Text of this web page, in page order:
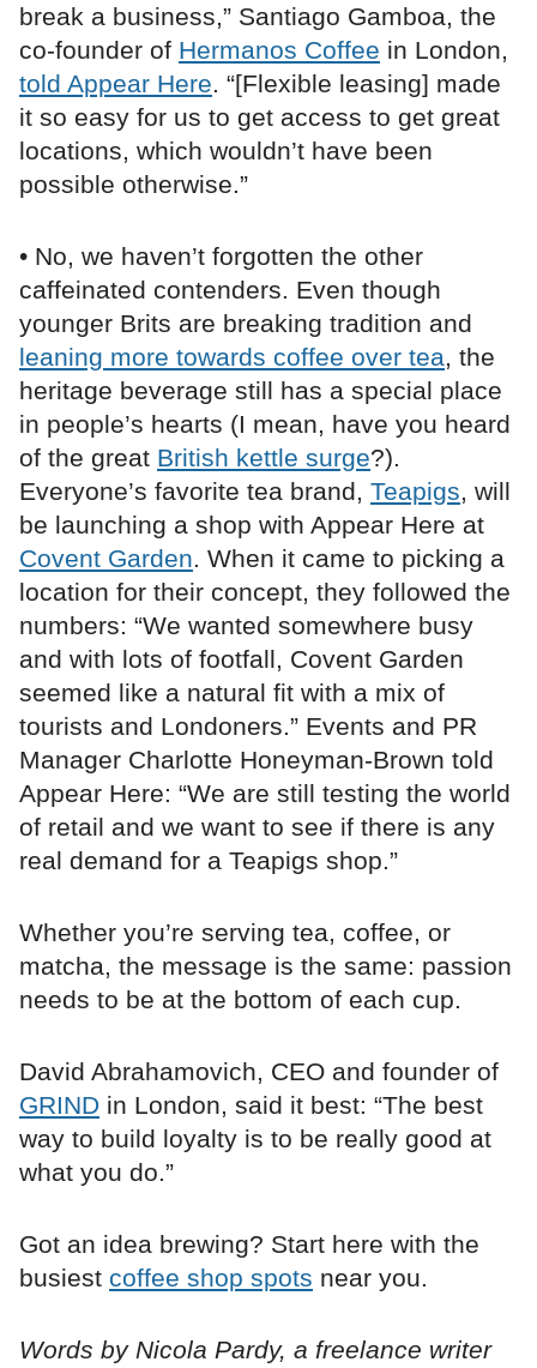
break a business,” Santiago Gamboa, the
co-founder of Hermanos Coffee in London,
told Appear Here. “[Flexible leasing] made
it so easy for us to get access to get great
locations, which wouldn’t have been
possible otherwise.”
• No, we haven’t forgotten the other
caffeinated contenders. Even though
younger Brits are breaking tradition and
leaning more towards coffee over tea, the
heritage beverage still has a special place
in people’s hearts (I mean, have you heard
of the great British kettle surge?).
Everyone’s favorite tea brand, Teapigs, will
be launching a shop with Appear Here at
Covent Garden. When it came to picking a
location for their concept, they followed the
numbers: “We wanted somewhere busy
and with lots of footfall, Covent Garden
seemed like a natural fit with a mix of
tourists and Londoners.” Events and PR
Manager Charlotte Honeyman-Brown told
Appear Here: “We are still testing the world
of retail and we want to see if there is any
real demand for a Teapigs shop.”
Whether you’re serving tea, coffee, or
matcha, the message is the same: passion
needs to be at the bottom of each cup.
David Abrahamovich, CEO and founder of
GRIND in London, said it best: “The best
way to build loyalty is to be really good at
what you do.”
Got an idea brewing? Start here with the
busiest coffee shop spots near you.
Words by Nicola Pardy, a freelance writer